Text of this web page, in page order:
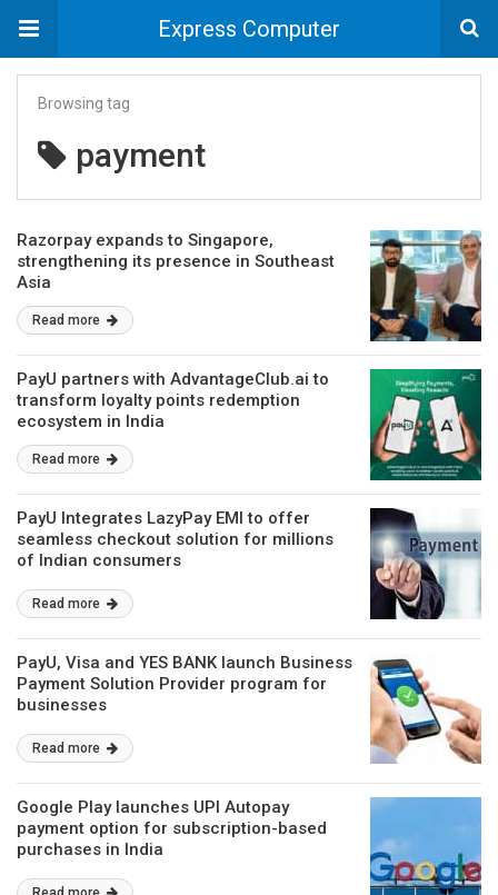
Express Computer
Browsing tag
payment
Razorpay expands to Singapore,
strengthening its presence in Southeast
Asia
Read more
PayU partners with AdvantageClub.ai to
transform loyalty points redemption
ecosystem in India
Read more
PayU Integrates LazyPay EMI to offer
seamless checkout solution for millions
of Indian consumers
Read more
PayU, Visa and YES BANK launch Business
Payment Solution Provider program for
businesses
Read more
Google Play launches UPI Autopay
payment option for subscription-based
purchases in India